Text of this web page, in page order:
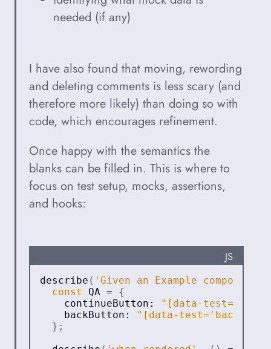
needed (if any)
I have also found that moving, rewording
and deleting comments is less scary (and
therefore more likely) than doing so with
code, which encourages refinement.
Once happy with the semantics the
blanks can be filled in. This is where to
focus on test setup, mocks, assertions,
and hooks:
JS
describe ( 'Given an Example component'
const
QA =
{
    continueButton
:
"[data-
    backButton
:
"[data-test='back-
} ;